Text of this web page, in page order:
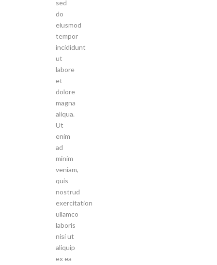
sed
do
eiusmod
tempor
incididunt
ut
labore
et
dolore
magna
aliqua.
Ut
enim
ad
minim
veniam,
quis
nostrud
exercitation
ullamco
laboris
nisi ut
aliquip
ex ea